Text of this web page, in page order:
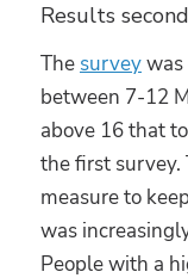
Results
The surveywas
between 7-12
above 16 that
the first survey.
measure to
was
People with a